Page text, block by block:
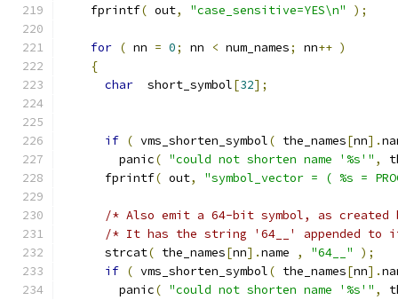
    fprintf
( out, "case_sensitive=YES\n" );
for ( nn = 0; nn < num_names; nn++ )
{
char
  short_symbol
[32];
if ( vms_shorten_symbol( the_names[nn].
        panic
( "could not shorten name '%s'" ,
      fprintf
( out, "symbol_vector = ( %s =
/* Also emit a 64-bit symbol, as created
/* It has the string '64__' appended
      strcat
( the_names[nn].name , "64__"
);
if ( vms_shorten_symbol( the_names[nn].
        panic
( "could not shorten name '%s'" ,